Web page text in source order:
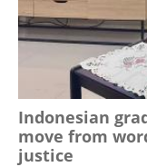
Indonesian
move from
justice